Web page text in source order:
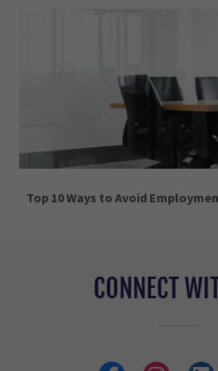
Top 10 Ways to Avoid
CONNECT